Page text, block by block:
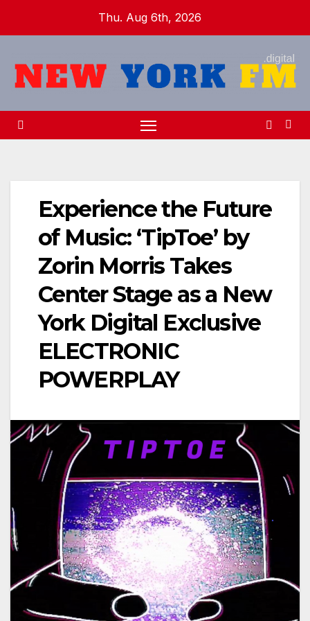
Thu. Aug 6th, 2026
Experience the Future
of Music: ‘TipToe’ by
Zorin Morris Takes
Center Stage as a New
York Digital Exclusive
ELECTRONIC
POWERPLAY